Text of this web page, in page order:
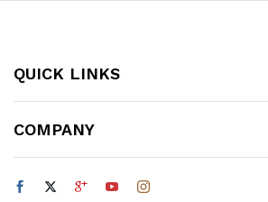
QUICK LINKS
COMPANY